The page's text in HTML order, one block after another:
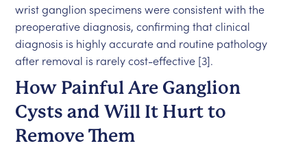
wrist ganglion specimens were consistent with the
preoperative diagnosis, confirming that clinical
diagnosis is highly accurate and routine pathology
after removal is rarely cost-effective [3].
How Painful Are Ganglion
Cysts and Will It Hurt to
Remove Them